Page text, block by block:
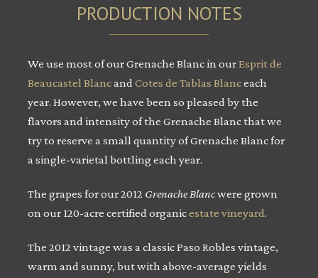
PRODUCTION NOTES
We use most of our Grenache Blanc in ourEsprit de
Beaucastel Blancand Cotes de Tablas Blanceach
year. However, we have been so pleased by the
flavors and intensity of the Grenache Blanc that we
try to reserve a small quantity of Grenache Blanc for
a single-varietal bottling each year.
The grapes for our 2012 Grenache Blancwere grown
on our 120-acre certified organicestate vineyard.
The 2012 vintage was a classic Paso Robles vintage,
warm and sunny, but with above-average yields